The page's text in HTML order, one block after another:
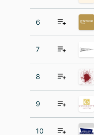
6
7
8
9
10